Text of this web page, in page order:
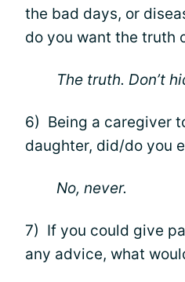
the bad days, or
do you want the truth
The truth. Don’t
6) Being a caregiver
daughter, did/do you
No, never.
7) If you could give
any advice, what